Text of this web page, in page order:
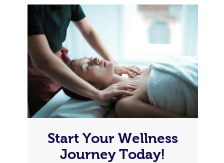
Start Your Wellness
Journey Today!